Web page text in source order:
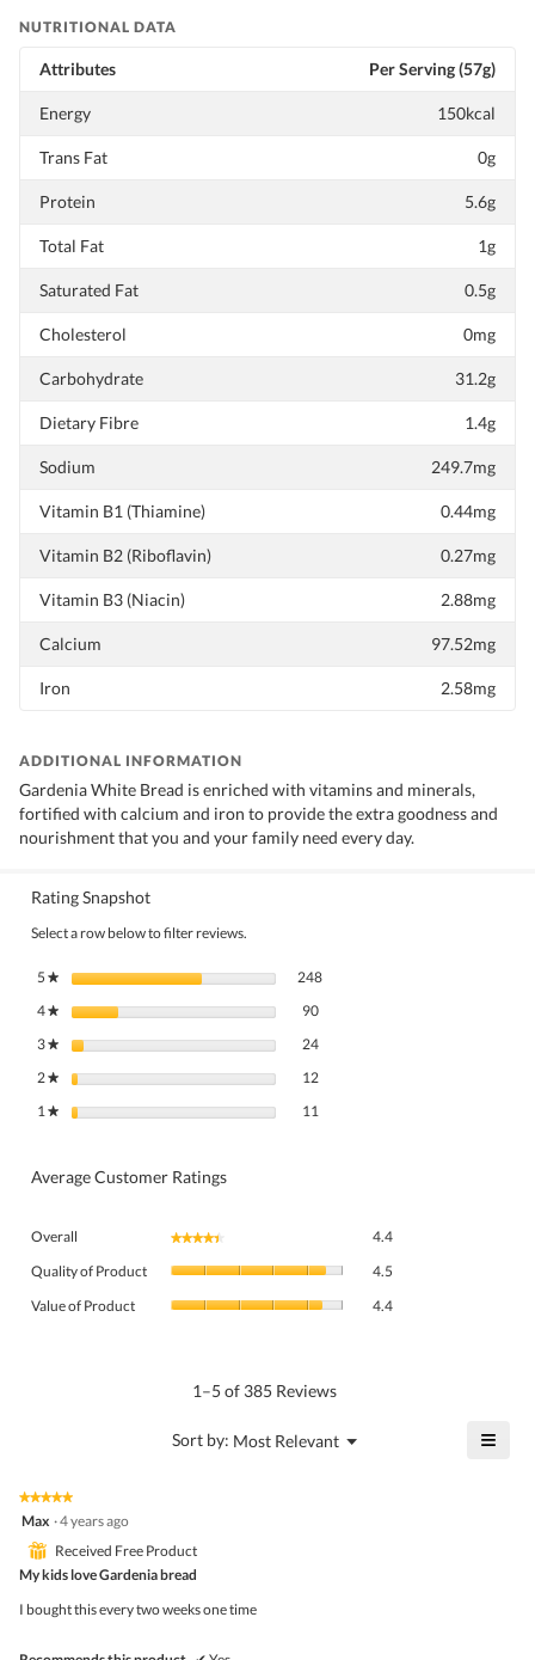
NUTRITIONAL DATA
Attributes Per Serving (57g)
Energy 150kcal
Trans Fat 0g
Protein 5.6g
Total Fat 1g
Saturated Fat 0.5g
Cholesterol 0mg
Carbohydrate 31.2g
Dietary Fibre 1.4g
Sodium 249.7mg
Vitamin B1 (Thiamine) 0.44mg
Vitamin B2 (Riboflavin) 0.27mg
Vitamin B3 (Niacin) 2.88mg
Calcium 97.52mg
Iron 2.58mg
ADDITIONAL INFORMATION
Gardenia White Bread is enriched with vitamins and minerals,
fortified with calcium and iron to provide the extra goodness and
nourishment that you and your family need every day.
Rating Snapshot
Select a row below to filter reviews.
5★ stars 248
4★ stars 9090 reviews with 4 stars.
Select to filter reviews with 4 stars.
3★ stars 2424 reviews with 3 stars.
Select to filter reviews with 3 stars.
2★ stars 1212 reviews with 2 stars.
Select to filter reviews with 2 stars.
1★ stars 11
Average Customer Ratings
Overall ★★★★★
★★★★★ 4.4
Quality of Product 4.5
Value of Product 4.4
1–5 of 385 Reviews
Sort by: Most Relevant ▼
Menu ≡
★★★★★
★★★★★
5
of
5
Max ·4 years ago
⊞ Received Free Product
My kids love Gardenia bread
I bought this every two weeks one time